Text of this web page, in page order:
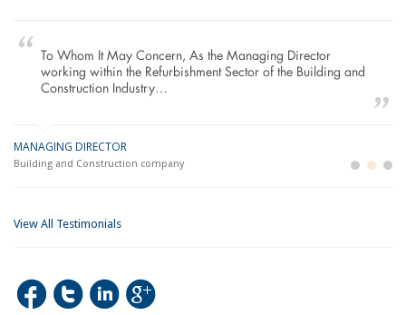
To Whom It May Concern, As the Managing Director
working within the Refurbishment Sector of the Building and
Construction Industry…
MANAGING DIRECTOR
Building and Construction company
View All Testimonials